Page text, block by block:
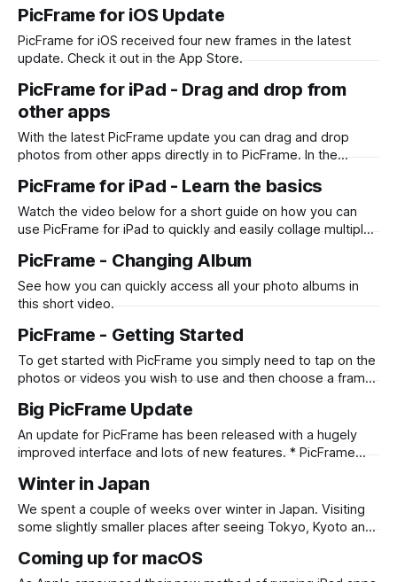
frames and add descriptive text. What takes it to the next
level is being able to localize all text and screenshots and
output
PicFrame for iOS Update
PicFrame for iOS received four new frames in the latest
update. Check it out in the App Store.
PicFrame for iPad - Drag and drop from
other apps
With the latest PicFrame update you can drag and drop
photos from other apps directly in to PicFrame. In the
Photos app, however it also works for Files and any other
app that supports the drag and drop
PicFrame for iPad - Learn the basics
Watch the video below for a short guide on how you can
use PicFrame for iPad to quickly and easily collage multiple
color, add text and draw with your finger or Apple Pencil.
PicFrame - Changing Album
See how you can quickly access all your photo albums in
this short video.
PicFrame - Getting Started
To get started with PicFrame you simply need to tap on the
photos or videos you wish to use and then choose a frame
see it in action. iPhone iPad
Big PicFrame Update
An update for PicFrame has been released with a hugely
improved interface and lots of new features. * PicFrame
allowing you to drag and drop photos in to PicFrame from
other apps, or directly when selecting photos within the
app! * Draw
Winter in Japan
We spent a couple of weeks over winter in Japan. Visiting
some slightly smaller places after seeing Tokyo, Kyoto and
onsen with open air hot spring pools while snow was falling
Coming up for macOS